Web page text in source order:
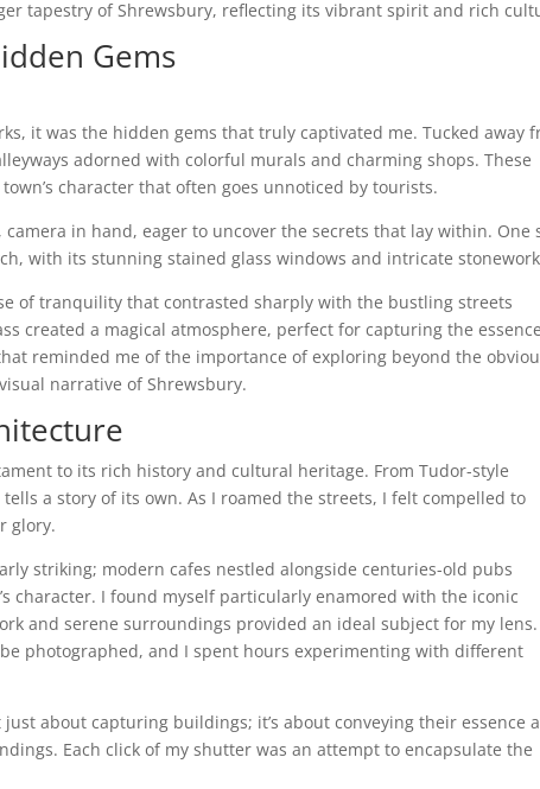
tapestry of Shrewsbury, reflecting its vibrant spirit and rich
Gems
it was the hidden gems that truly captivated me. Tucked away
adorned with colorful murals and charming shops. These
character that often goes unnoticed by tourists.
in hand, eager to uncover the secrets that lay within. One
with its stunning stained glass windows and intricate
of tranquility that contrasted sharply with the bustling streets
created a magical atmosphere, perfect for capturing the
reminded me of the importance of exploring beyond the
narrative of Shrewsbury.
to its rich history and cultural heritage. From Tudor-style
a story of its own. As I roamed the streets, I felt compelled to
glory.
striking; modern cafes nestled alongside centuries-old pubs
character. I found myself particularly enamored with the iconic
and serene surroundings provided an ideal subject for my lens.
photographed, and I spent hours experimenting with different
about capturing buildings; it’s about conveying their essence
Each click of my shutter was an attempt to encapsulate the